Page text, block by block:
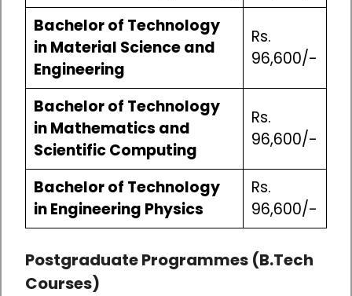
Bachelor of Technology
in Material Science and
Engineering
Rs.
96,600/-
Bachelor of Technology
in Mathematics and
Scientific Computing
Rs.
96,600/-
Bachelor of Technology
in Engineering Physics
Rs.
96,600/-
Postgraduate Programmes (B.Tech
Courses)